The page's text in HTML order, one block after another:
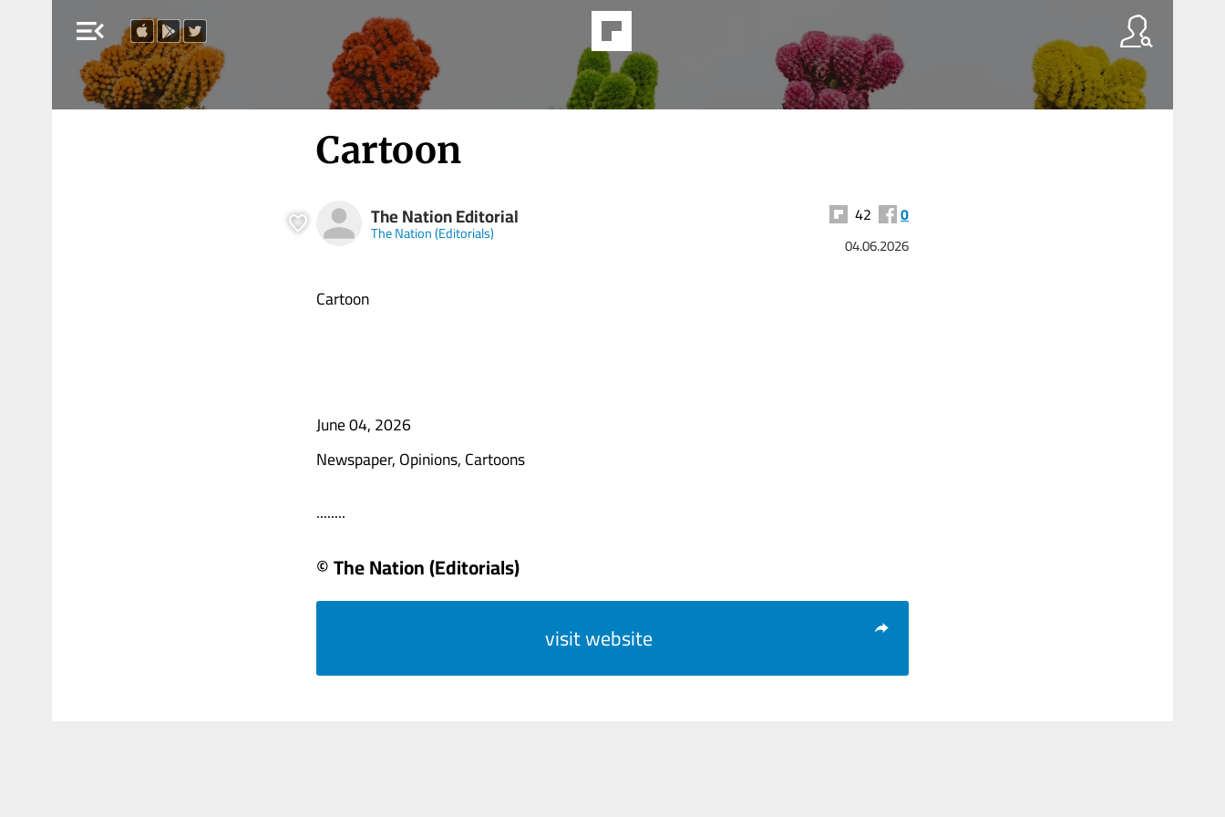
menu_open
Cartoon
The Nation Editorial
The Nation (Editorials)
42 0
04.06.2026
Cartoon
June 04, 2026
Newspaper, Opinions, Cartoons
........
© The Nation (Editorials)
visit website